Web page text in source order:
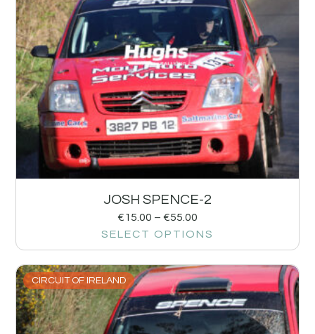
JOSH SPENCE-2
€15.00 – €55.00
SELECT OPTIONS
CIRCUIT OF IRELAND